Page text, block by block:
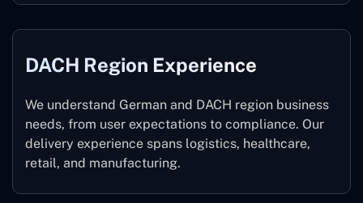
DACH Region Experience
We understand German and DACH region business
needs, from user expectations to compliance. Our
delivery experience spans logistics, healthcare,
retail, and manufacturing.